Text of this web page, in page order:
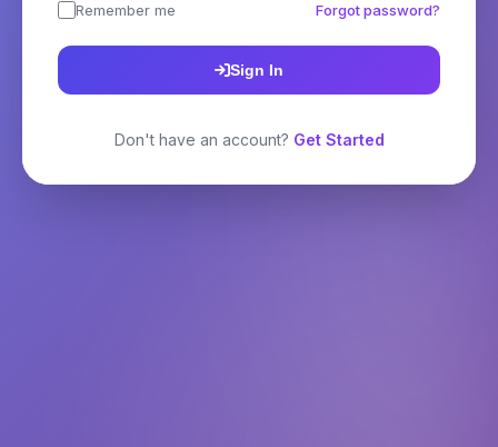
Remember me Forgot password?
Sign In
Don't have an account? Get Started